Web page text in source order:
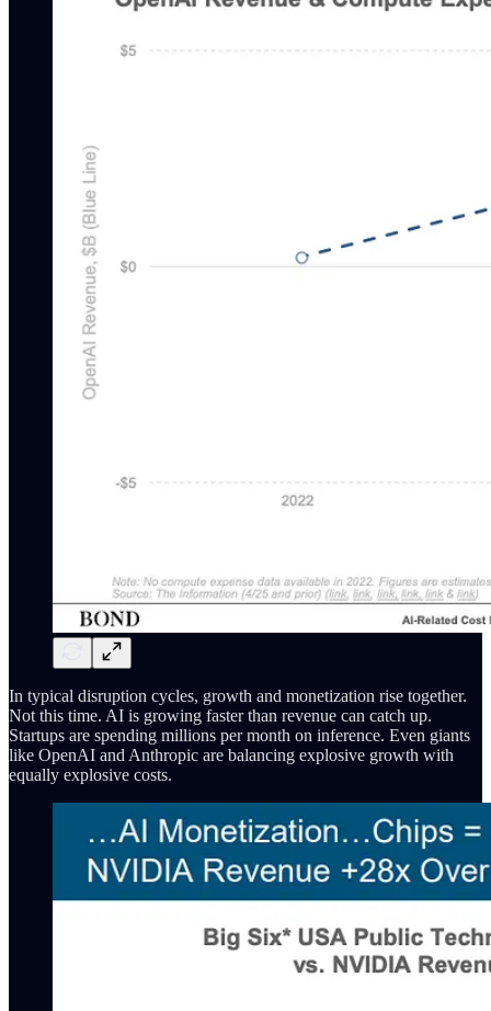
In typical disruption cycles, growth and monetization rise together.
Not this time. AI is growing faster than revenue can catch up.
Startups are spending millions per month on inference. Even giants
like OpenAI and Anthropic are balancing explosive growth with
equally explosive costs.